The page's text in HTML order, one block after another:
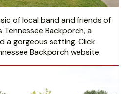
of local band and friends of
Tennessee Backporch, a
a gorgeous setting. Click
Backporch website.